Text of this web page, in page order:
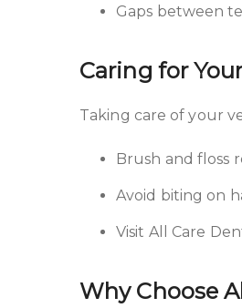
Gaps between
Caring for
Taking care of your
Brush and floss
Avoid biting on
Visit All Care
Why Choose